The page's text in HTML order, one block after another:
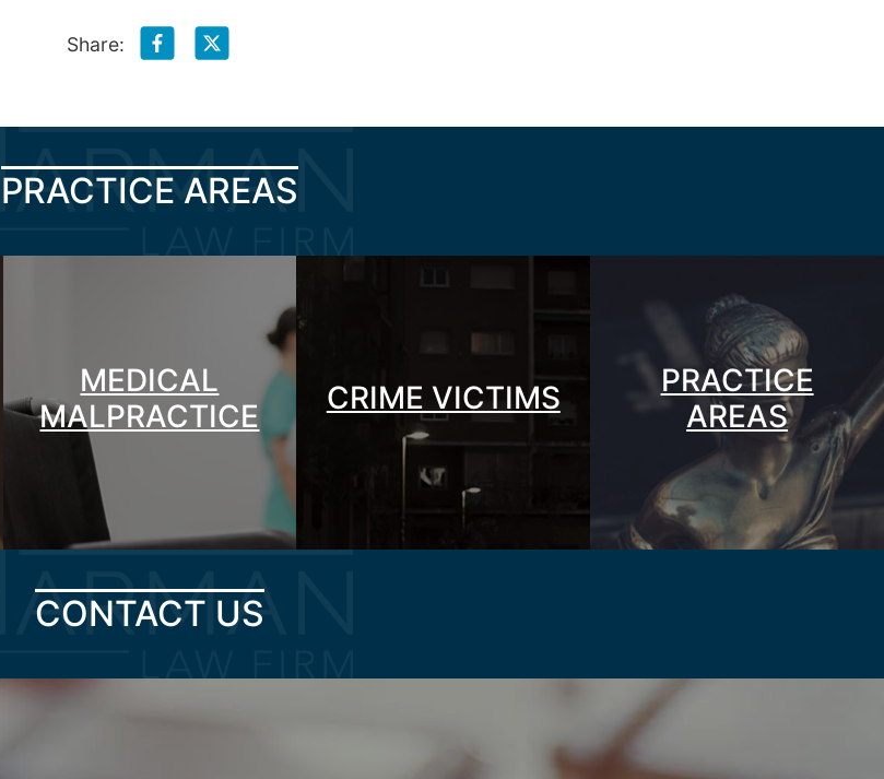
Share:
PRACTICE AREAS
MEDICAL
MALPRACTICE
CRIME VICTIMS
PRACTICE
AREAS
CONTACT US